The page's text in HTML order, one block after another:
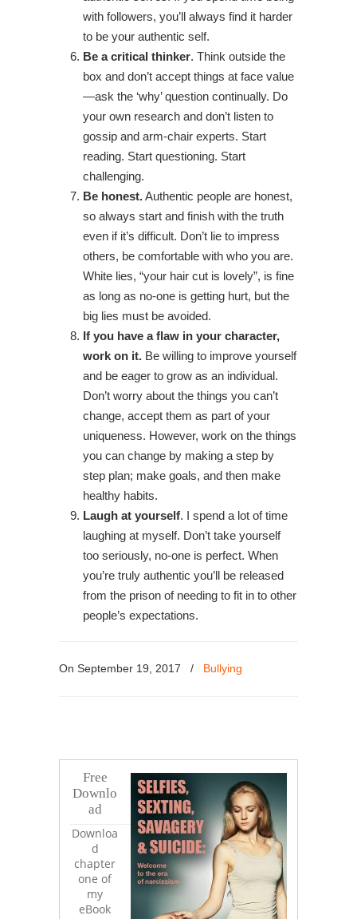
with followers, you’ll always find it harder
to be your authentic self.
Be a critical thinker. Think outside the
box and don’t accept things at face value
—ask the ‘why’ question continually. Do
your own research and don’t listen to
gossip and arm-chair experts. Start
reading. Start questioning. Start
challenging.
Be honest.Authentic people are honest,
so always start and finish with the truth
even if it’s difficult. Don’t lie to impress
others, be comfortable with who you are.
White lies, “your hair cut is lovely”, is fine
as long as no-one is getting hurt, but the
big lies must be avoided.
If you have a flaw in your character,
work on it. Be willing to improve yourself
and be eager to grow as an individual.
Don’t worry about the things you can’t
change, accept them as part of your
uniqueness. However, work on the things
you can change by making a step by
step plan; make goals, and then make
healthy habits.
Laugh at yourself. I spend a lot of time
laughing at myself. Don’t take yourself
too seriously, no-one is perfect. When
you’re truly authentic you’ll be released
from the prison of needing to fit in to other
people’s expectations.
On September 19, 2017 / Bullying
Free
Downlo
ad
Downloa
d
chapter
one of
my
eBook